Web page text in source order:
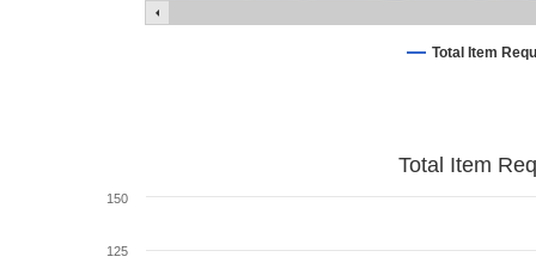
Total Item
Total Item
125
150